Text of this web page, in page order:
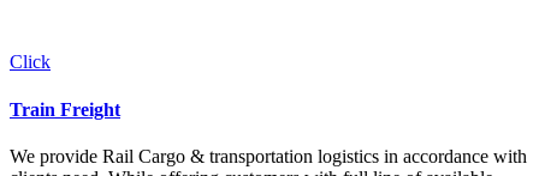
Click
Train Freight
We provide Rail Cargo & transportation logistics in accordance with